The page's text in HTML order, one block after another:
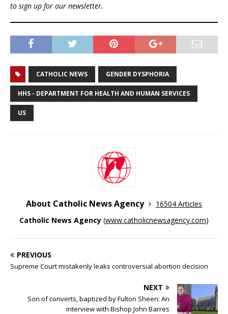
to sign up for our newsletter.
CATHOLIC NEWS GENDER DYSPHORIA
HHS - DEPARTMENT FOR HEALTH AND HUMAN SERVICES
US
About Catholic News Agency
16504 Articles
Catholic News Agency (www.catholicnewsagency.com)
PREVIOUS
Supreme Court mistakenly leaks controversial abortion decision
NEXT
Son of converts, baptized by Fulton Sheen: An
interview with Bishop John Barres